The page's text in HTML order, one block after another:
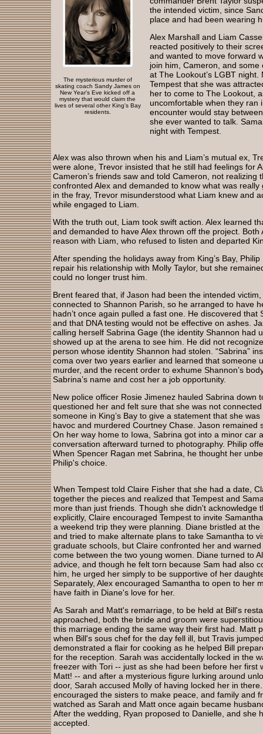
The mysterious murder of
skating coach Sandy James on
New Year's Eve kicked off a
mystery that would claim the
lives of several other King's Bay
residents.
the intended victim, since
place and had been wearing
Alex Marshall and Liam
reacted positively to their
and wanted to move forward
join him, Cameron, and some
at The Lookout’s LGBT
Tempest that she was
her to come to The Lookout,
uncomfortable when they ran
encounter would stay
she ever wanted to talk.
night with Tempest.
Alex was also thrown when his and Liam’s mutual ex,
were alone, Trevor insisted that he still had feelings for
Cameron’s friends saw and told Cameron, not realizing
confronted Alex and demanded to know what was
in the fray, Trevor misunderstood what Liam knew and
while engaged to Liam.
With the truth out, Liam took swift action. Alex learned
and demanded to have Alex thrown off the project.
reason with Liam, who refused to listen and departed
After spending the holidays away from King’s Bay,
repair his relationship with Molly Taylor, but she
could no longer trust him.
Brent feared that, if Jason had been the intended
connected to Shannon Parish, so he arranged to have
hadn’t once again pulled a fast one. He discovered that
and that DNA testing would not be effective on ashes.
calling herself Sabrina Gage (the identity Shannon had
showed up at the arena to see him. He did not
person whose identity Shannon had stolen. “Sabrina”
coma over two years earlier and learned that someone
murder, and the recent order to exhume Shannon’s
Sabrina’s name and cost her a job opportunity.
New police officer Rosie Jimenez hauled Sabrina down
questioned her and felt sure that she was not
someone in King’s Bay to give a statement that she
havoc and murdered Courtney Chase. Jason remained
On her way home to Iowa, Sabrina got into a minor car
conversation afterward turned to photography. Philip
When Spencer Ragan met Sabrina, he thought her
Philip's choice.
When Tempest told Claire Fisher that she had a date,
together the pieces and realized that Tempest and
more than just friends. Though she didn't acknowledge
explicitly, Claire encouraged Tempest to invite
a weekend trip they were planning. Diane bristled at the
and tried to make alternate plans to take Samantha to
graduate schools, but Claire confronted her and
come between the two young women. Diane turned to
advice, and though he felt torn because Sam had also
him, he urged her simply to be supportive of her
Separately, Alex encouraged Samantha to open to her
have faith in Diane's love for her.
As Sarah and Matt's remarriage, to be held at Bill's
approached, both the bride and groom were
this marriage ending the same way their first had. Matt
when Bill's sous chef for the day fell ill, but Travis
demonstrated a flair for cooking as he helped Bill
for the reception. Sarah was accidentally locked in the
freezer with Tori -- just as she had been before her first
Matt! -- and after a mysterious figure lurking around
door, Sarah accused Molly of having locked her in
encouraged the sisters to make peace, and family and
watched as Sarah and Matt once again became
After the wedding, Ryan proposed to Danielle, and she
accepted.